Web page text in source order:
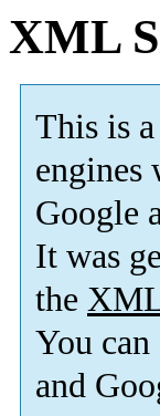
XML
This is
Google
It was
the
You
and